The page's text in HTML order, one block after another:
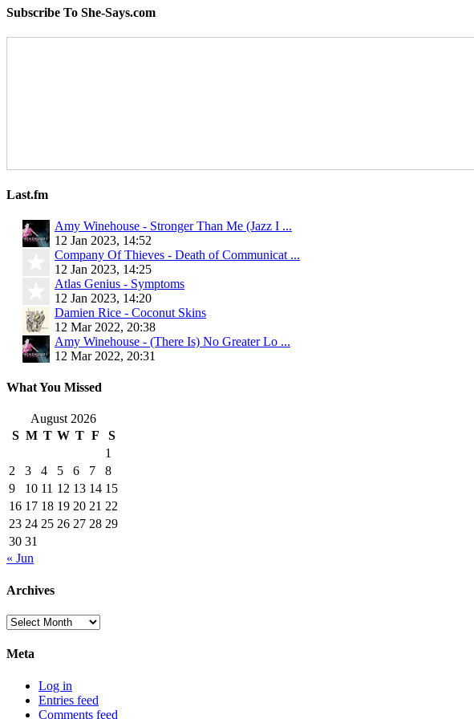
Subscribe To She-Says.com
Last.fm
Amy Winehouse - Stronger Than Me (Jazz I ...
12 Jan 2023, 14:52
Company Of Thieves - Death of Communicat ...
12 Jan 2023, 14:25
Atlas Genius - Symptoms
12 Jan 2023, 14:20
Damien Rice - Coconut Skins
12 Mar 2022, 20:38
Amy Winehouse - (There Is) No Greater Lo ...
12 Mar 2022, 20:31
What You Missed
August 2026
S M T W T F
S
1
2
3 4 5 6 7
8
9
10 11 12 13 14 15
16 17 18 19 20 21 22
23 24 25 26 27 28 29
30 31
« Jun
Archives
Archives
Meta
Log in
Entries feed
Comments feed